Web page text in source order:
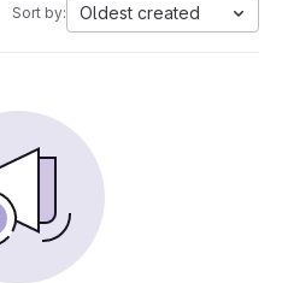
Sort by: Oldest created